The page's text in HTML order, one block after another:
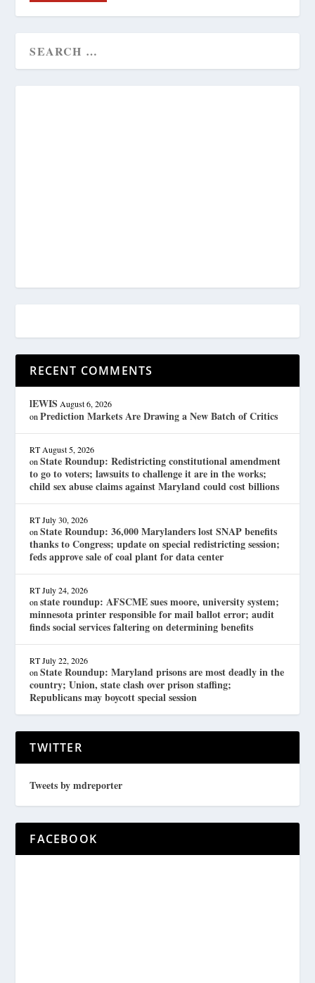
RECENT COMMENTS
lEWIS August 6, 2026
onPrediction Markets Are Drawing a New Batch of Critics
RT August 5, 2026
onState Roundup: Redistricting constitutional amendment
to go to voters; lawsuits to challenge it are in the works;
child sex abuse claims against Maryland could cost billions
RT July 30, 2026
onState Roundup: 36,000 Marylanders lost SNAP benefits
thanks to Congress; update on special redistricting session;
feds approve sale of coal plant for data center
RT July 24, 2026
onstate roundup: AFSCME sues moore, university system;
minnesota printer responsible for mail ballot error; audit
finds social services faltering on determining benefits
RT July 22, 2026
onState Roundup: Maryland prisons are most deadly in the
country; Union, state clash over prison staffing;
Republicans may boycott special session
TWITTER
Tweets by mdreporter
FACEBOOK